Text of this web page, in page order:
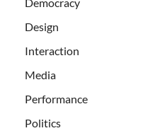
Democracy
Design
Interaction
Media
Performance
Politics